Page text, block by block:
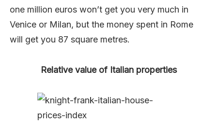
one million euros won’t get you very much in
Venice or Milan, but the money spent in Rome
will get you 87 square metres.
Relative value of Italian properties